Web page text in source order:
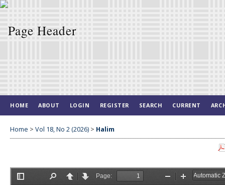
HOME ABOUT LOGIN REGISTER SEARCH CURRENT
Home > Vol 18, No 2 (2026) > Halim